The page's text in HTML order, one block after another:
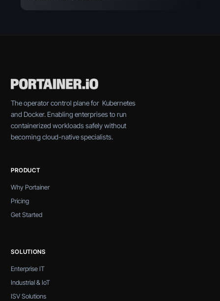
The operator control plane for Kubernetes
and Docker. Enabling enterprises to run
containerized workloads safely without
becoming cloud-native specialists.
PRODUCT
Why Portainer
Pricing
Get Started
SOLUTIONS
Enterprise IT
Industrial & IoT
ISV Solutions